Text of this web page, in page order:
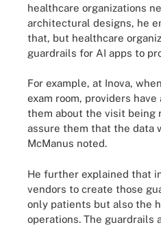
healthcare organizations
architectural designs, he
that, but healthcare
guardrails for AI apps to
For example, at Inova,
exam room, providers
them about the visit being
assure them that the data
McManus noted.
He further explained that
vendors to create those
only patients but also the
operations. The guardrails